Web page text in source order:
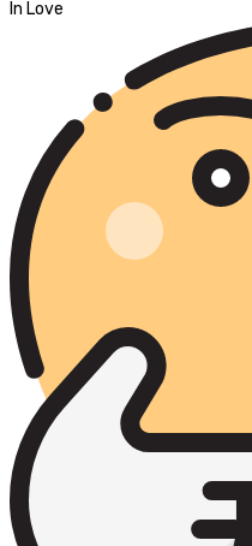
In Love